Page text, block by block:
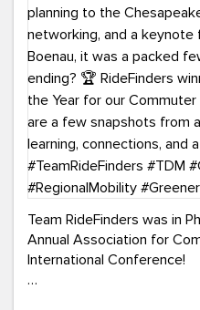
Team RideFinders was in
Annual Association for
International Conference!